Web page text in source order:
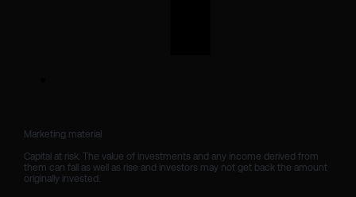
Marketing material
Capital at risk. The value of investments and any income derived from
them can fall as well as rise and investors may not get back the amount
originally invested.